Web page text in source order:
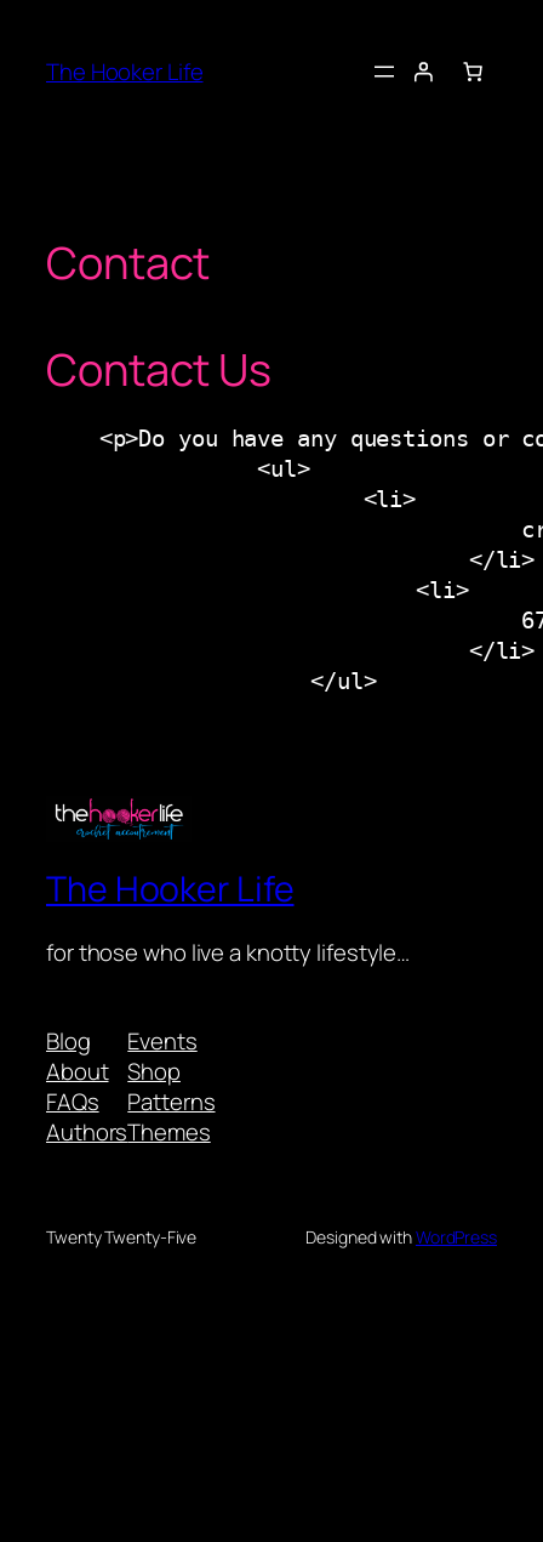
content
The Hooker Life
Contact
Contact Us
<p>Do you have any questions
                <ul>
                        <li>
                                </li>
                            <li>
                                </li>
                    </ul>
The Hooker Life
for those who live a knotty lifestyle…
Blog
About
FAQs
Authors
Events
Shop
Patterns
Themes
Twenty Twenty-Five Designed withWordPress